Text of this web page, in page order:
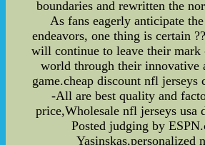
boundaries and rewritten the
As fans eagerly anticipate
endeavors, one thing is certain
will continue to leave their mark
world through their innovative
game.cheap discount nfl jerseys
-All are best quality and
price,Wholesale nfl jerseys usa
Posted judging by
Yasinskas,personalized